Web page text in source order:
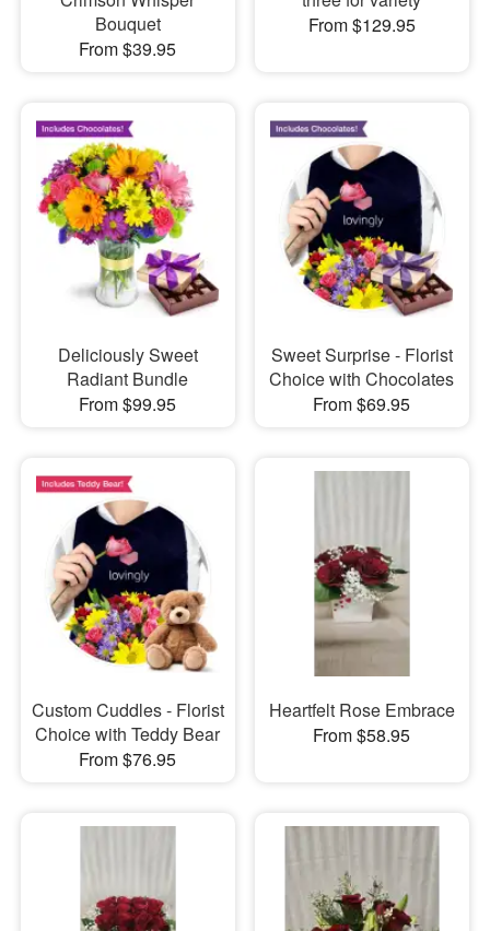
Bouquet
From $39.95
From $129.95
Deliciously Sweet
Radiant Bundle
From $99.95
Sweet Surprise - Florist
Choice with Chocolates
From $69.95
Custom Cuddles - Florist
Choice with Teddy Bear
From $76.95
Heartfelt Rose Embrace
From $58.95